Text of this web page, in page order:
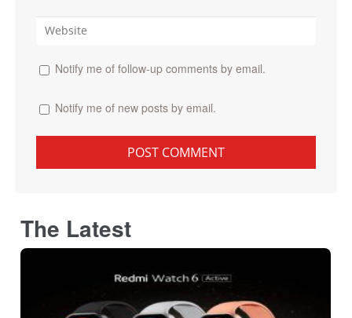
Notify me of follow-up comments by email.
Notify me of new posts by email.
The Latest